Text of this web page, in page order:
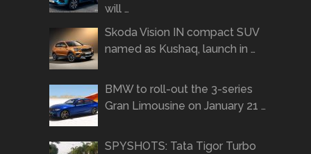
will …
Skoda Vision IN compact SUV
named as Kushaq, launch in …
BMW to roll-out the 3-series
Gran Limousine on January 21 …
SPYSHOTS: Tata Tigor Turbo